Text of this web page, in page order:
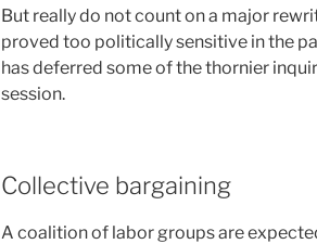
But really do not count on a major
proved too politically sensitive in the
has deferred some of the thornier
session.
Collective bargaining
A coalition of labor groups are